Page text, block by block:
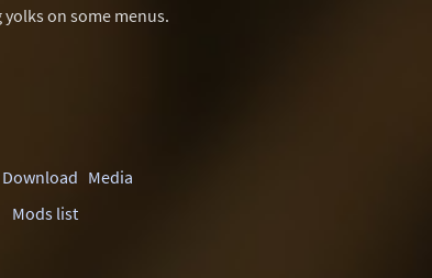
on some menus.
Download Media
Mods list